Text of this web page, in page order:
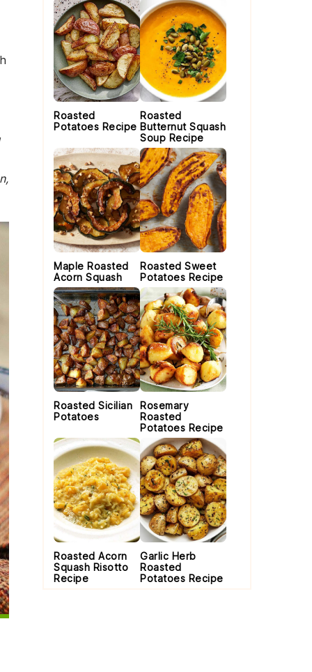
Roasted
Potatoes Recipe
Roasted
Butternut Squash
Soup Recipe
Maple Roasted
Acorn Squash
Roasted Sweet
Potatoes Recipe
Roasted Sicilian
Potatoes
Rosemary
Roasted
Potatoes Recipe
Roasted Acorn
Squash Risotto
Recipe
Garlic Herb
Roasted
Potatoes Recipe